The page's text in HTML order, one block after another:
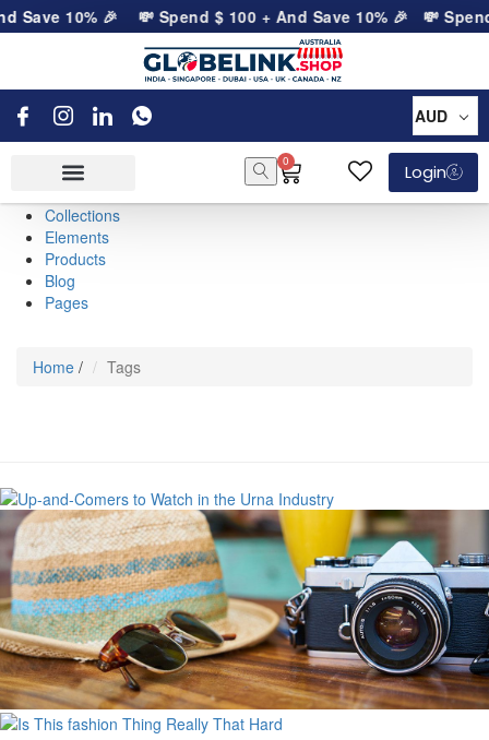
Save 10% 🎉 💸 Spend $ 100+ And Save 10% 🎉 💸
AUD
0
Login
Collections
Elements
Products
Blog
Pages
Home / Tags